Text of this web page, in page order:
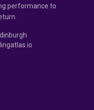
performance to